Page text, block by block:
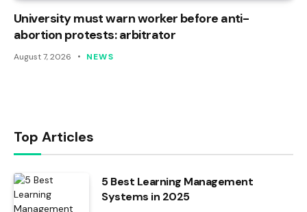
University must warn worker before anti-
abortion protests: arbitrator
August 7, 2026 NEWS
Top Articles
5 Best Learning Management
Systems in 2025